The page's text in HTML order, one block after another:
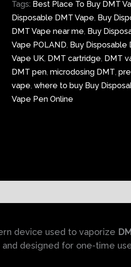
Tags: Best Place To Buy DMT
Disposable DMT Vape, Buy
DMT Vape near me, Buy
Vape POLAND, Buy Disposable
Vape UK, DMT cartridge, DMT
DMT pen,microdosing DMT,
vape,where to buy Buy
Vape Pen Online
device used to vaporize
designed for one-time